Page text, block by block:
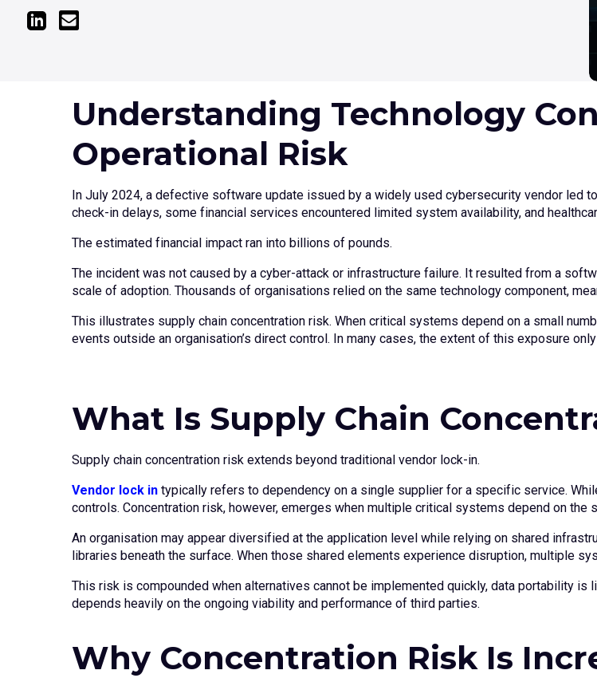
Understanding Technology
Operational Risk
In July 2024, a defective software update issued by a widely used cybersecurity vendor led
check-in delays, some financial services encountered limited system availability, and
The estimated financial impact ran into billions of pounds.
The incident was not caused by a cyber-attack or infrastructure failure. It resulted from a
scale of adoption. Thousands of organisations relied on the same technology component,
This illustrates supply chain concentration risk. When critical systems depend on a small
events outside an organisation’s direct control. In many cases, the extent of this exposure
What Is Supply Chain
Supply chain concentration risk extends beyond traditional vendor lock-in.
Vendor lock intypically refers to dependency on a single supplier for a specific service.
controls. Concentration risk, however, emerges when multiple critical systems depend on the
An organisation may appear diversified at the application level while relying on shared
libraries beneath the surface. When those shared elements experience disruption, multiple
This risk is compounded when alternatives cannot be implemented quickly, data portability is
depends heavily on the ongoing viability and performance of third parties.
Why Concentration Risk Is